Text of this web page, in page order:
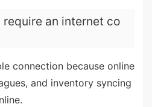
require an internet co
connection because online
and inventory syncing